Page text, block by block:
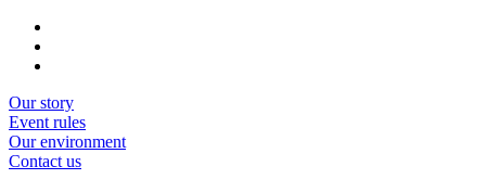
Our story
Event rules
Our environment
Contact us